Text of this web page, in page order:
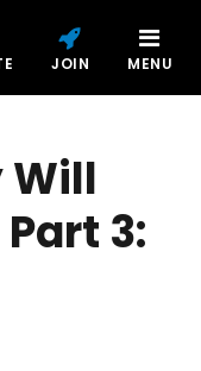
JOIN MENU
Will
3: